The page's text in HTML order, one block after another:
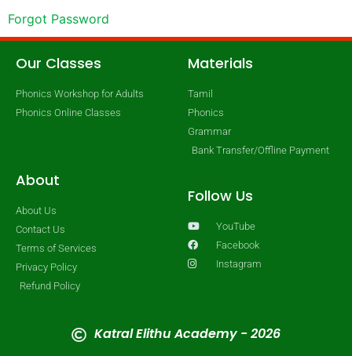
Forgot Password
Our Classes
Phonics Workshop for Adults
Phonics Online Classes
Materials
Tamil
Phonics
Grammar
Bank Transfer/Offline Payment
About
About Us
Contact Us
Terms of Services
Privacy Policy
Refund Policy
Follow Us
YouTube
Facebook
Instagram
Katral Elithu Academy - 2026